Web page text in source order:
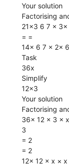
Your solution
Factorising
21x3 6 7 ×
= =
14x 6 7 × 2×
Task
36x
Simplify
12x3
Your solution
Factorising
36x 12 × 3 ×
3
= 2
= 2
12x 12 × x × x